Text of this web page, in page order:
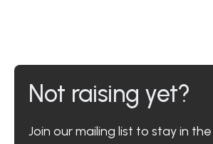
Not raising yet?
Join our mailing list to stay in